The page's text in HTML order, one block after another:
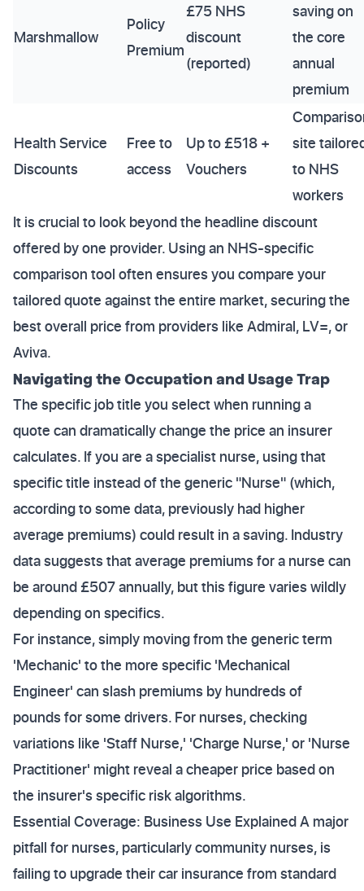
Marshmallow
Policy
Premium
£75 NHS
discount
(reported)
saving on
the core
annual
premium
Health Service
Discounts
Free to
access
Up to £518 +
Vouchers
site
to NHS
workers
It is crucial to look beyond the headline discount
offered by one provider. Using an NHS-specific
comparison tool often ensures you compare your
tailored quote against the entire market, securing the
best overall price from providers like Admiral, LV=, or
Aviva.
Navigating the Occupation and Usage Trap
The specific job title you select when running a
quote can dramatically change the price an insurer
calculates. If you are a specialist nurse, using that
specific title instead of the generic "Nurse" (which,
according to some data, previously had higher
average premiums) could result in a saving. Industry
data suggests that average premiums for a nurse can
be around £507 annually, but this figure varies wildly
depending on specifics.
For instance, simply moving from the generic term
'Mechanic' to the more specific 'Mechanical
Engineer' can slash premiums by hundreds of
pounds for some drivers. For nurses, checking
variations like 'Staff Nurse,' 'Charge Nurse,' or 'Nurse
Practitioner' might reveal a cheaper price based on
the insurer's specific risk algorithms.
Essential Coverage: Business Use Explained A major
pitfall for nurses, particularly community nurses, is
failing to upgrade their car insurance from standard